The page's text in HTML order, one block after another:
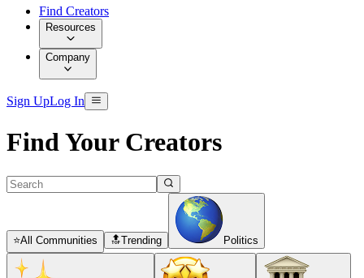
Find Creators
Resources
Company
Sign UpLog In
Find Your Creators
⭐All Communities 🔝Trending Politics